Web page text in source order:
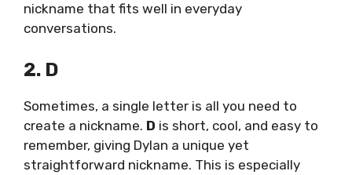
nickname that fits well in everyday
conversations.
2. D
Sometimes, a single letter is all you need to
create a nickname. D is short, cool, and easy to
remember, giving Dylan a unique yet
straightforward nickname. This is especially